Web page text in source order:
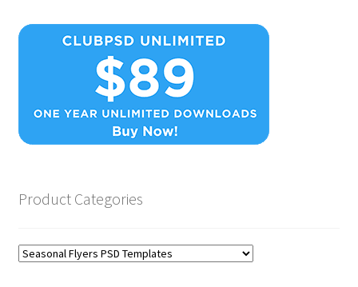
Product Categories